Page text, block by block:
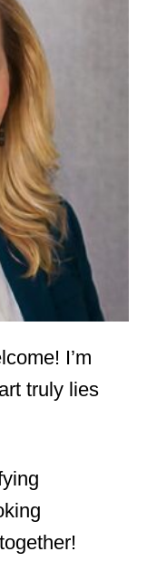
I’m
truly lies